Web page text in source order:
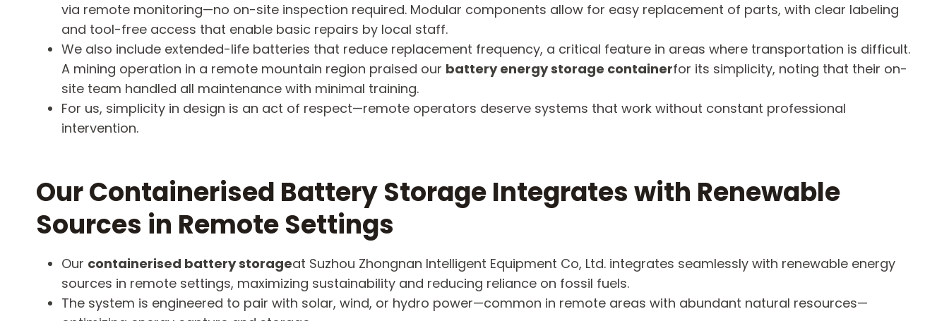
via remote monitoring—no on-site inspection required. Modular components allow for easy replacement of parts, with clear labeling
and tool-free access that enable basic repairs by local staff.
We also include extended-life batteries that reduce replacement frequency, a critical feature in areas where transportation is difficult.
A mining operation in a remote mountain region praised our battery energy storage containerfor its simplicity, noting that their on-
site team handled all maintenance with minimal training.
For us, simplicity in design is an act of respect—remote operators deserve systems that work without constant professional
intervention.
Our Containerised Battery Storage Integrates with Renewable
Sources in Remote Settings
Our containerised battery storageat Suzhou Zhongnan Intelligent Equipment Co, Ltd. integrates seamlessly with renewable energy
sources in remote settings, maximizing sustainability and reducing reliance on fossil fuels.
The system is engineered to pair with solar, wind, or hydro power—common in remote areas with abundant natural resources—